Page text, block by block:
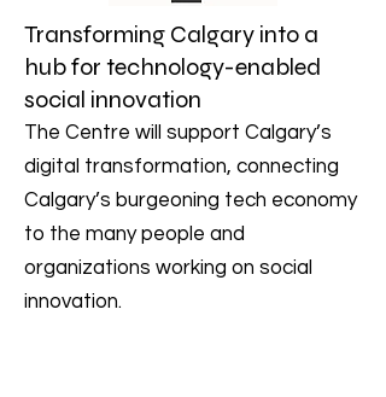
Transforming Calgary into a
hub for technology-enabled
social innovation
The Centre will support Calgary’s
digital transformation, connecting
Calgary’s burgeoning tech economy
to the many people and
organizations working on social
innovation.